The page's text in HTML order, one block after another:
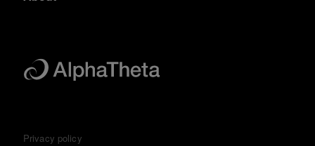
Privacy policy